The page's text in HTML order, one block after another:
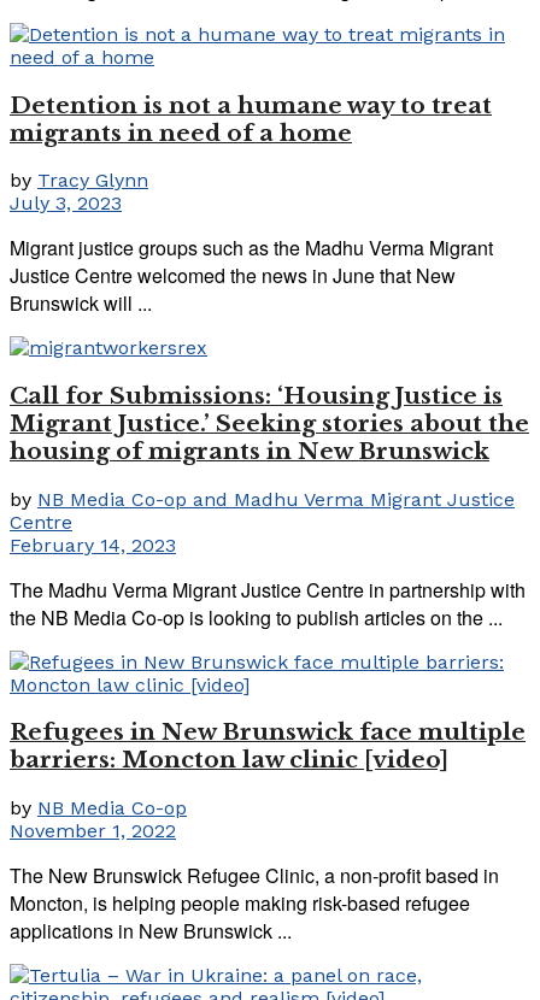
Detention is not a humane way to treat
migrants in need of a home
by Tracy Glynn
July 3, 2023
Migrant justice groups such as the Madhu Verma Migrant
Justice Centre welcomed the news in June that New
Brunswick will ...
Call for Submissions: ‘Housing Justice is
Migrant Justice.’ Seeking stories about the
housing of migrants in New Brunswick
by NB Media Co-op and Madhu Verma Migrant Justice
Centre
February 14, 2023
The Madhu Verma Migrant Justice Centre in partnership with
the NB Media Co-op is looking to publish articles on the ...
Refugees in New Brunswick face multiple
barriers: Moncton law clinic [video]
by NB Media Co-op
November 1, 2022
The New Brunswick Refugee Clinic, a non-profit based in
Moncton, is helping people making risk-based refugee
applications in New Brunswick ...